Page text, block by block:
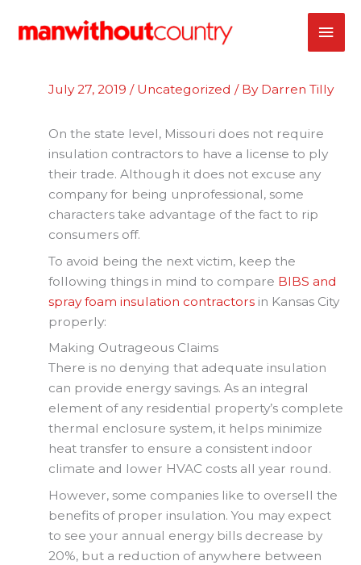
July 27, 2019 / Uncategorized / By Darren Tilly
On the state level, Missouri does not require
insulation contractors to have a license to ply
their trade. Although it does not excuse any
company for being unprofessional, some
characters take advantage of the fact to rip
consumers off.
To avoid being the next victim, keep the
following things in mind to compare BIBS and
spray foam insulation contractors in Kansas City
properly:
Making Outrageous Claims
There is no denying that adequate insulation
can provide energy savings. As an integral
element of any residential property’s complete
thermal enclosure system, it helps minimize
heat transfer to ensure a consistent indoor
climate and lower HVAC costs all year round.
However, some companies like to oversell the
benefits of proper insulation. You may expect
to see your annual energy bills decrease by
20%, but a reduction of anywhere between